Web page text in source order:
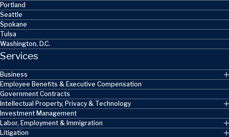
Portland
Seattle
Spokane
Tulsa
Washington, D.C.
Services
Business
Employee Benefits & Executive Compensation
Government Contracts
Intellectual Property, Privacy & Technology
Investment Management
Labor, Employment & Immigration
Litigation